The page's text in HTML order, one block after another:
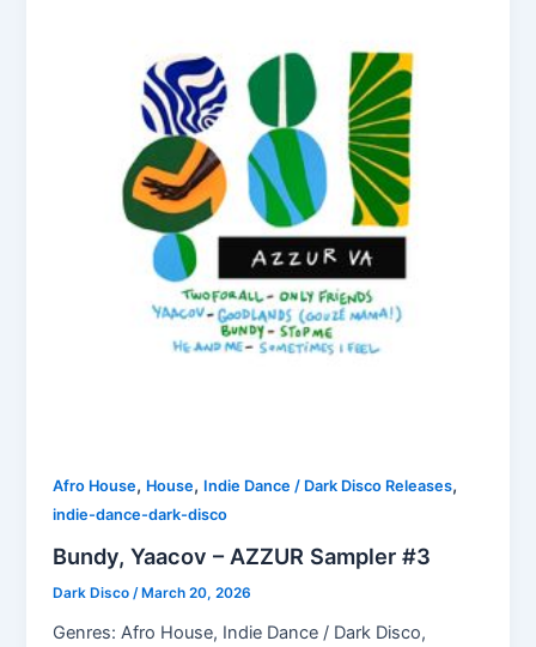
Afro House, House, Indie Dance / Dark Disco Releases,
indie-dance-dark-disco
Bundy, Yaacov – AZZUR Sampler #3
Dark Disco /March 20, 2026
Genres: Afro House, Indie Dance / Dark Disco,